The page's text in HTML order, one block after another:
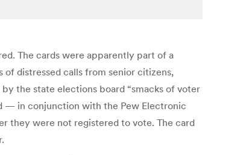
The cards were apparently part of a
distressed calls from senior citizens,
the state elections board “smacks of voter
— in conjunction with the Pew Electronic
they were not registered to vote. The card